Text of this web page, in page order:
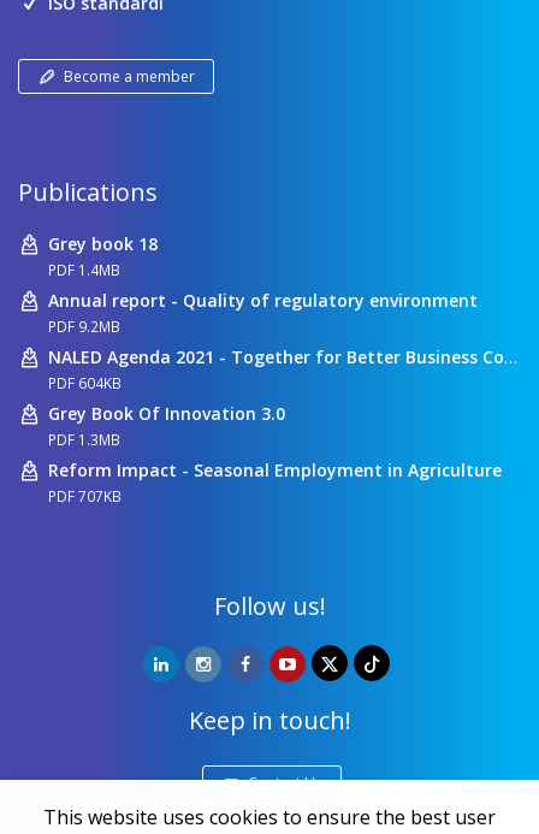
Become a member
Publications
Grey book 18
PDF 1.4MB
Annual report - Quality of regulatory environment
PDF 9.2MB
NALED Agenda 2021 - Together for Better Business Conditions
PDF 604KB
Grey Book Of Innovation 3.0
PDF 1.3MB
Reform Impact - Seasonal Employment in Agriculture
PDF 707KB
Follow us!
Keep in touch!
Contact Us
This website uses cookies to ensure the best user